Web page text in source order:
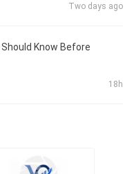
Two days ago
Know Before
18h